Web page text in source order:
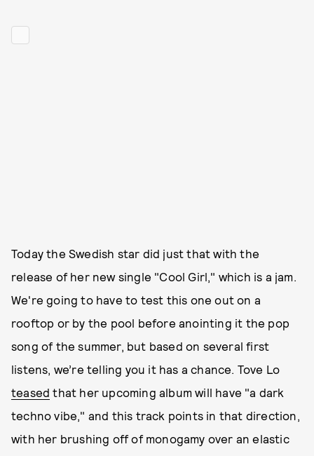
Today the Swedish star did just that with the
release of her new single "Cool Girl," which is a jam.
We're going to have to test this one out on a
rooftop or by the pool before anointing it the pop
song of the summer, but based on several first
listens, we’re telling you it has a chance. Tove Lo
teased that her upcoming album will have "a dark
techno vibe," and this track points in that direction,
with her brushing off of monogamy over an elastic